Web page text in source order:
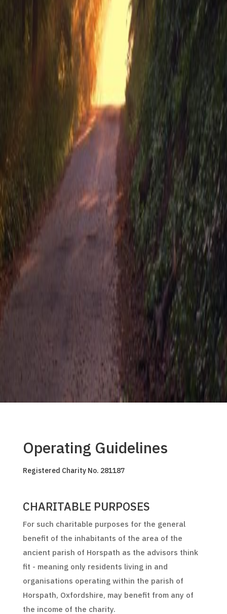
Operating Guidelines
Registered Charity No. 281187
CHARITABLE PURPOSES
For such charitable purposes for the general
benefit of the inhabitants of the area of the
ancient parish of Horspath as the advisors think
fit - meaning only residents living in and
organisations operating within the parish of
Horspath, Oxfordshire, may benefit from any of
the income of the charity.